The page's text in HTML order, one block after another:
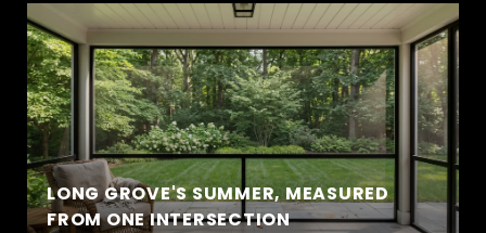
LONG GROVE'S SUMMER, MEASURED
FROM ONE INTERSECTION